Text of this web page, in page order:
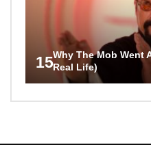
15Why The Mob Went
Real Life)